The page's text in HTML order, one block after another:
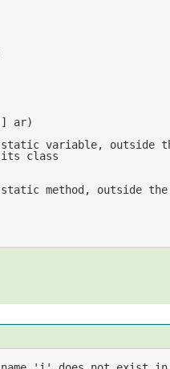
ar
variable, outside
its class
method, outside